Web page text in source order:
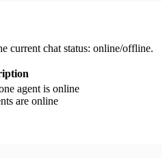
current chat status: online/offline.
agent is online
are online